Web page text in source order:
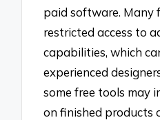
paid software. Many
restricted access to
capabilities, which
experienced
some free tools may
on finished products